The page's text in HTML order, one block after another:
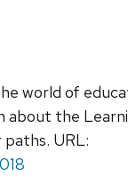
world of
about the
URL: